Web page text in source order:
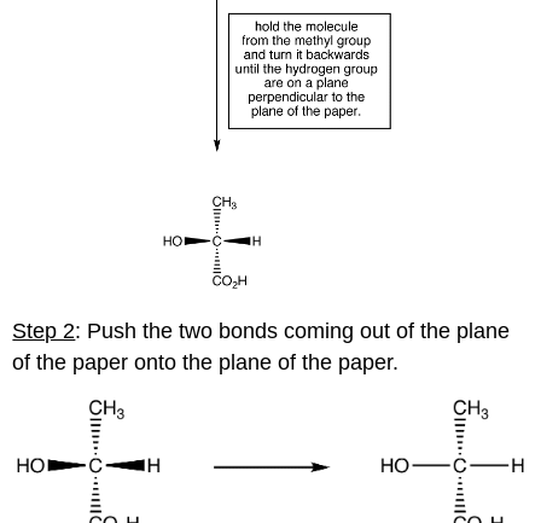
Step 2: Push the two bonds coming out of the plane
of the paper onto the plane of the paper.